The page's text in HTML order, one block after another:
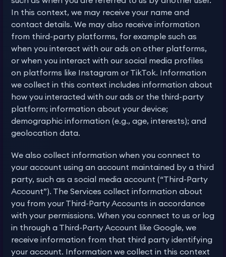
In this context, we may receive your name and
contact details. We may also receive information
from third-party platforms, for example such as
when you interact with our ads on other platforms,
or when you interact with our social media profiles
on platforms like Instagram or TikTok. Information
we collect in this context includes information about
how you interacted with our ads or the third-party
platform; information about your device;
demographic information (e.g., age, interests); and
geolocation data.
We also collect information when you connect to
your account using an account maintained by a third
party, such as a social media account (“Third-Party
Account”). The Services collect information about
you from your Third-Party Accounts in accordance
with your permissions. When you connect to us or log
in through a Third-Party Account like Google, we
receive information from that third party identifying
your account. Information we collect in this context